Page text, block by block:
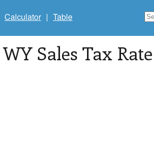
Calculator | Table
Sales Tax Rate